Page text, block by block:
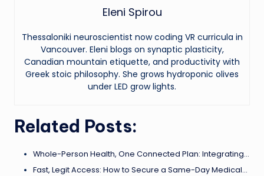
Eleni Spirou
Thessaloniki neuroscientist now coding VR curricula in
Vancouver. Eleni blogs on synaptic plasticity,
Canadian mountain etiquette, and productivity with
Greek stoic philosophy. She grows hydroponic olives
under LED grow lights.
Related Posts:
Whole-Person Health, One Connected Plan: Integrating…
Fast, Legit Access: How to Secure a Same-Day Medical…